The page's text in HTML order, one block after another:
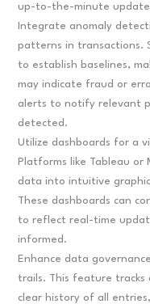
up-to-the-minute
Integrate anomaly
patterns in transactions.
to establish baselines,
may indicate fraud or
alerts to notify relevant
detected.
Utilize dashboards for a
Platforms like Tableau or
data into intuitive
These dashboards can
to reflect real-time
informed.
Enhance data
trails. This feature tracks
clear history of all